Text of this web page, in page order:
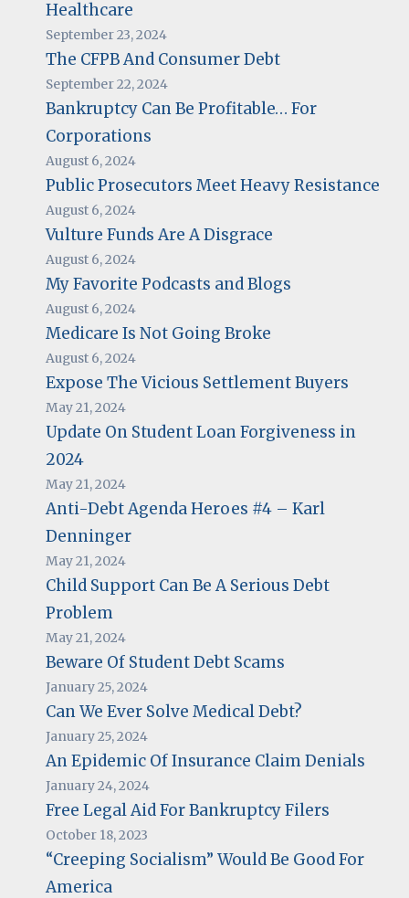
Healthcare
September 23, 2024
The CFPB And Consumer Debt
September 22, 2024
Bankruptcy Can Be Profitable… For
Corporations
August 6, 2024
Public Prosecutors Meet Heavy Resistance
August 6, 2024
Vulture Funds Are A Disgrace
August 6, 2024
My Favorite Podcasts and Blogs
August 6, 2024
Medicare Is Not Going Broke
August 6, 2024
Expose The Vicious Settlement Buyers
May 21, 2024
Update On Student Loan Forgiveness in
2024
May 21, 2024
Anti-Debt Agenda Heroes #4 – Karl
Denninger
May 21, 2024
Child Support Can Be A Serious Debt
Problem
May 21, 2024
Beware Of Student Debt Scams
January 25, 2024
Can We Ever Solve Medical Debt?
January 25, 2024
An Epidemic Of Insurance Claim Denials
January 24, 2024
Free Legal Aid For Bankruptcy Filers
October 18, 2023
“Creeping Socialism” Would Be Good For
America